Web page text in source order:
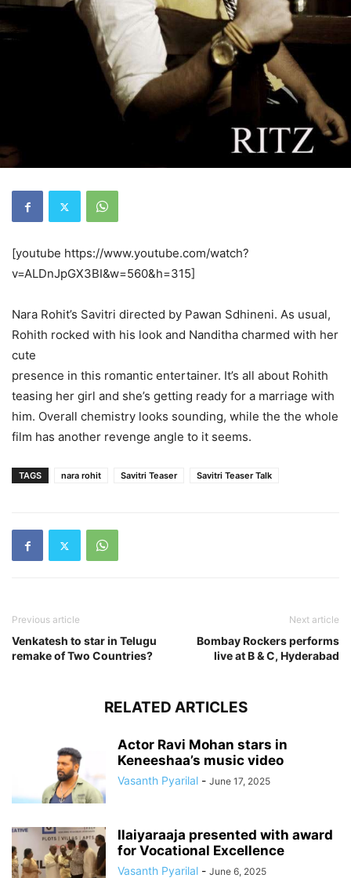
[youtube https://www.youtube.com/watch?
v=ALDnJpGX3BI&w=560&h=315]
Nara Rohit’s Savitri directed by Pawan Sdhineni. As usual,
Rohith rocked with his look and Nanditha charmed with her
cute
presence in this romantic entertainer. It’s all about Rohith
teasing her girl and she’s getting ready for a marriage with
him. Overall chemistry looks sounding, while the the whole
film has another revenge angle to it seems.
TAGS nara rohit Savitri Teaser Savitri Teaser Talk
Previous article
Venkatesh to star in Telugu
remake of Two Countries?
Next article
Bombay Rockers performs
live at B & C, Hyderabad
RELATED ARTICLES
Actor Ravi Mohan stars in
Keneeshaa’s music video
Vasanth Pyarilal - June 17, 2025
Ilaiyaraaja presented with award
for Vocational Excellence
Vasanth Pyarilal - June 6, 2025